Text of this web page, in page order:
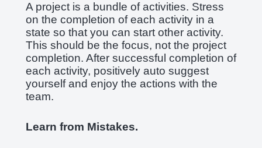
A project is a bundle of activities. Stress
on the completion of each activity in a
state so that you can start other activity.
This should be the focus, not the project
completion. After successful completion of
each activity, positively auto suggest
yourself and enjoy the actions with the
team.
Learn from Mistakes.